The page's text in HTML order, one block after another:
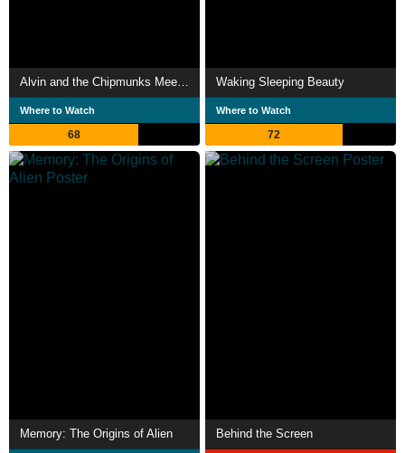
Alvin and the Chipmunks Meet Frankenstein
Where to Watch
68
Waking Sleeping Beauty
Where to Watch
72
Memory: The Origins of Alien Behind the Screen